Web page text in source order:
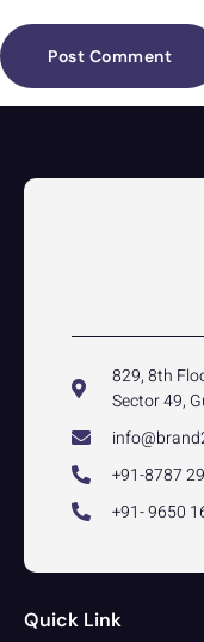
829, 8th
Sector 49,
+91-8787
+91- 9650
Quick Link